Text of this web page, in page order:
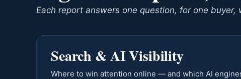
Each report answers one question, for one buyer,
Search & AI Visibility
Where to win attention online — and which AI